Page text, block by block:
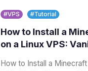
#VPS #Tutorial
How to Install a
on a Linux VPS:
How to Install a